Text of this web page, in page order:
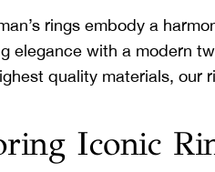
rings embody a
elegance with a modern
quality materials, our
Iconic